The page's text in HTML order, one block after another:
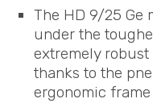
The HD 9/25 Ge
under the
extremely
thanks to the
ergonomic